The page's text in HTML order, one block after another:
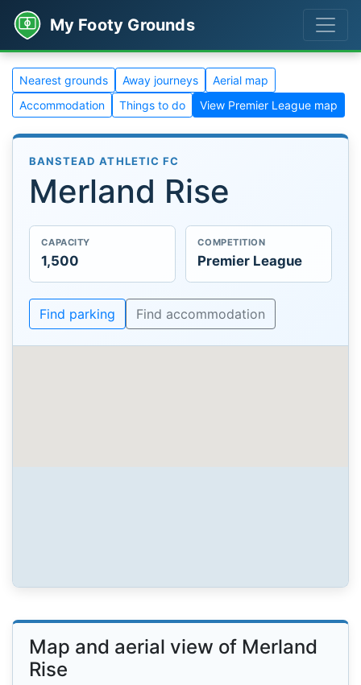
My Footy Grounds
Nearest grounds Away journeys
Aerial map
Accommodation
Things to do View Premier League map
BANSTEAD ATHLETIC FC
Merland Rise
CAPACITY
1,500
COMPETITION
Premier League
Find parking Find accommodation
Map and aerial view of Merland
Rise